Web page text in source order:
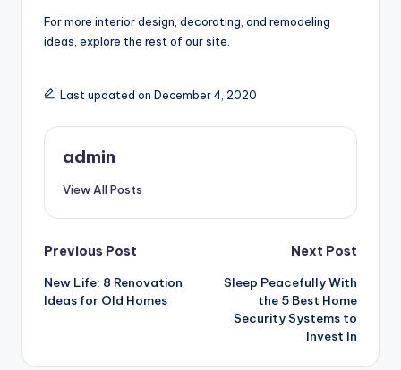
For more interior design, decorating, and remodeling
ideas, explore the rest of our site.
Last updated on December 4, 2020
admin
View All Posts
Post
navigation
Previous Post
New Life: 8 Renovation
Ideas for Old Homes
Next Post
Sleep Peacefully With
the 5 Best Home
Security Systems to
Invest In